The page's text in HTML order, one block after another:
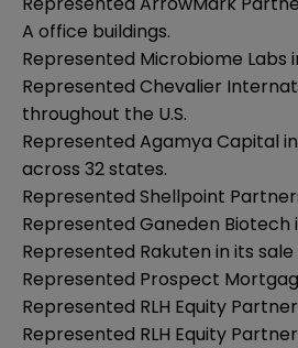
A office buildings.
Represented Microbiome Labs
Represented Chevalier
throughout the U.S.
Represented Agamya Capital
across 32 states.
Represented Shellpoint
Represented Ganeden
Represented Rakuten in its
Represented Prospect
Represented RLH Equity
Represented RLH Equity